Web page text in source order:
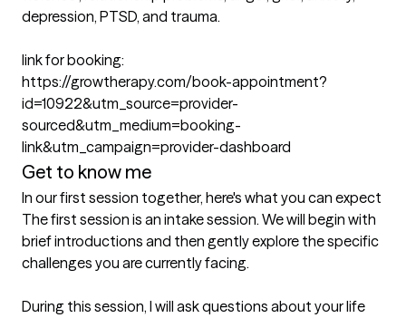
depression, PTSD, and trauma.
link for booking:
https://growtherapy.com/book-appointment?
id=10922&utm_source=provider-
sourced&utm_medium=booking-
link&utm_campaign=provider-dashboard
Get to know me
In our first session together, here's what you can expect
The first session is an intake session. We will begin with
brief introductions and then gently explore the specific
challenges you are currently facing.
During this session, I will ask questions about your life